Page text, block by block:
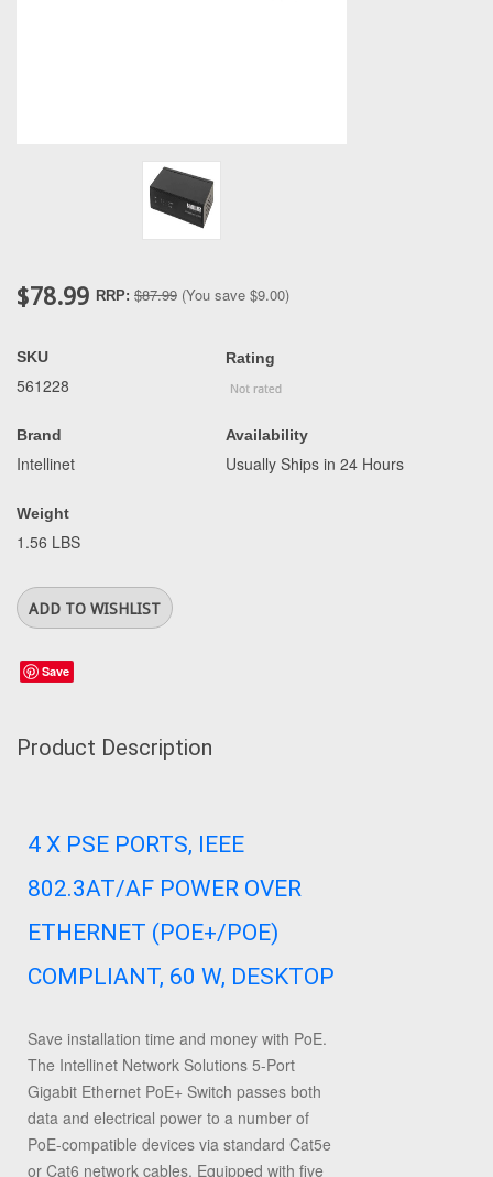
$78.99 RRP: $87.99 (You save $9.00)
SKU
561228
Brand
Intellinet
Weight
1.56 LBS
Rating
Availability
Usually Ships in 24 Hours
Save
Product Description
4 X PSE PORTS, IEEE
802.3AT/AF POWER OVER
ETHERNET (POE+/POE)
COMPLIANT, 60 W, DESKTOP
Save installation time and money with PoE.
The Intellinet Network Solutions 5-Port
Gigabit Ethernet PoE+ Switch passes both
data and electrical power to a number of
PoE-compatible devices via standard Cat5e
or Cat6 network cables. Equipped with five